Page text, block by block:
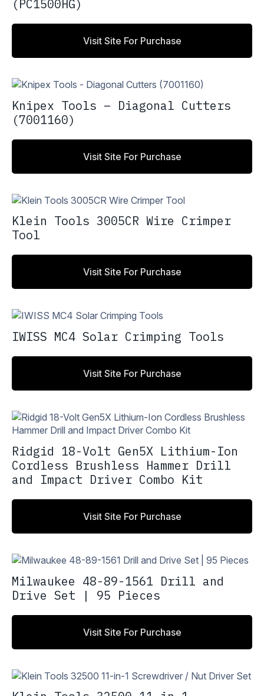
(PC1500HG)
Visit Site For Purchase
Knipex Tools – Diagonal Cutters
(7001160)
Visit Site For Purchase
Klein Tools 3005CR Wire Crimper
Tool
Visit Site For Purchase
IWISS MC4 Solar Crimping Tools
Visit Site For Purchase
Ridgid 18-Volt Gen5X Lithium-Ion
Cordless Brushless Hammer Drill
and Impact Driver Combo Kit
Visit Site For Purchase
Milwaukee 48-89-1561 Drill and
Drive Set | 95 Pieces
Visit Site For Purchase